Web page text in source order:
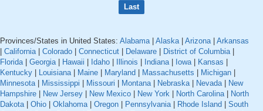
Last
Provinces/States in United States: Alabama| Alaska| Arizona| Arkansas
California| Colorado Connecticut Delaware District of Columbia|
Florida| Georgia| Hawaii Idaho Illinois Indiana| Iowa| Kansas
Kentucky
Louisiana| Maine Maryland Massachusetts Michigan
Minnesota| Mississippi Missouri Montana| Nebraska| Nevada|
New
Hampshire
New Jersey New Mexico New York North Carolina|
North
Dakota| Ohio Oklahoma| Oregon Pennsylvania| Rhode Island
South